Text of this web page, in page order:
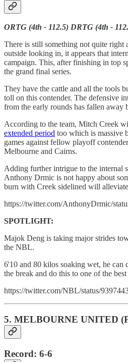
ORTG (4th - 112.5) DRTG (4th -
There is still something not quite right
outside looking in, it appears that
campaign. This, after finishing in top
the grand final series.
They have the cattle and all the tools
toll on this contender. The defensive
from the early rounds has fallen away
According to the team, Mitch Creek
extended period too which is massive
games against fellow playoff
Melbourne and Cairns.
Adding further intrigue to the internal
Anthony Drmic is not happy about
burn with Creek sidelined will
https://twitter.com/AnthonyDrmic/
SPOTLIGHT:
Majok Deng is taking major strides
the NBL.
6'10 and 80 kilos soaking wet, he can
the break and do this to one of the
https://twitter.com/NBL/status/
5. MELBOURNE UNITED
Record: 6-6